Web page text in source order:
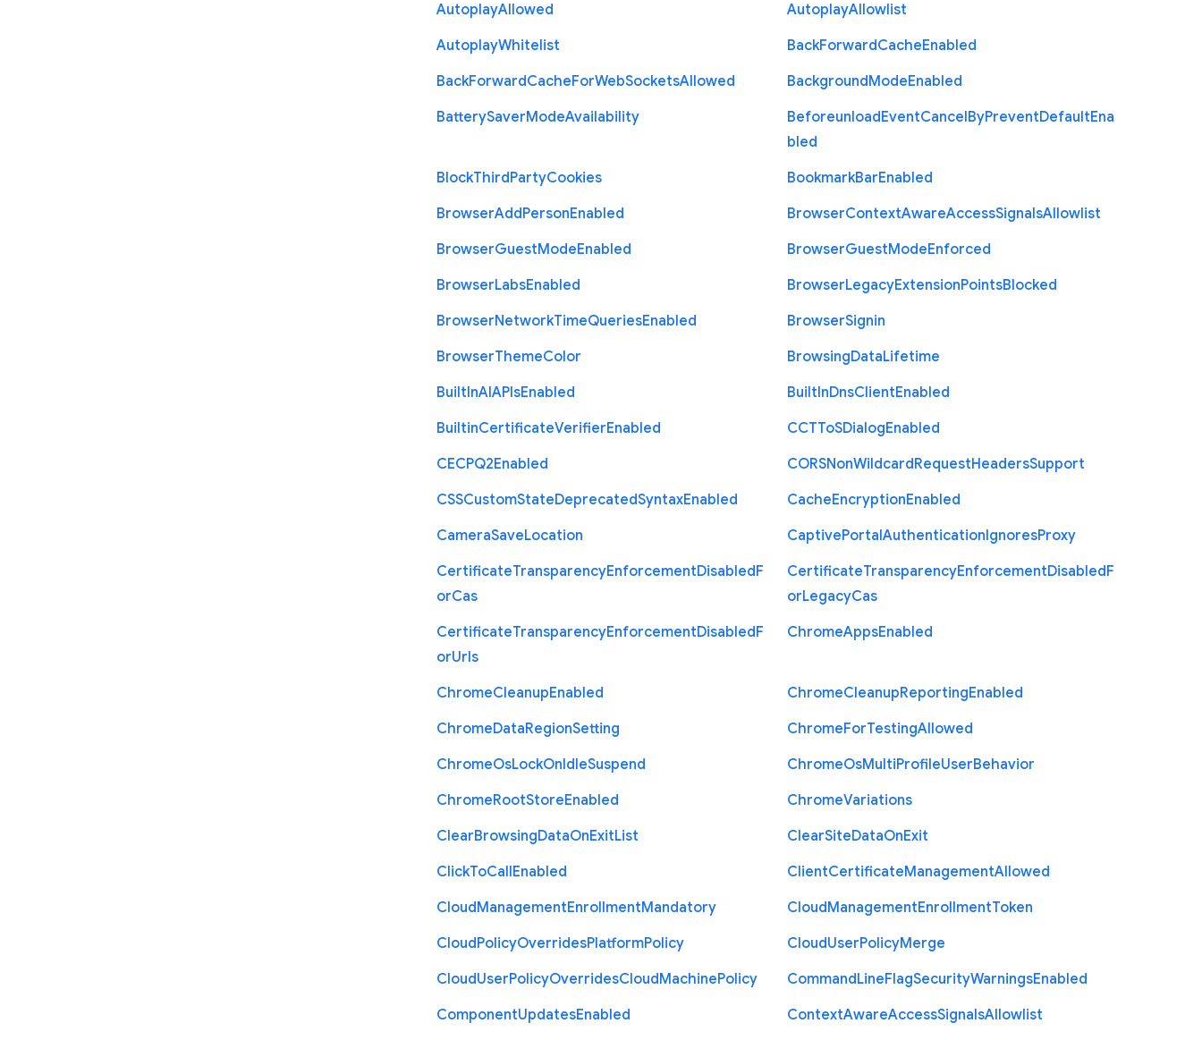
AutoplayAllowed AutoplayAllowlist
AutoplayWhitelist BackForwardCacheEnabled
BackForwardCacheForWebSocketsAllowed BackgroundModeEnabled
BatterySaverModeAvailability BeforeunloadEventCancelByPreventDefaultEna
bled
BlockThirdPartyCookies BookmarkBarEnabled
BrowserAddPersonEnabled BrowserContextAwareAccessSignalsAllowlist
BrowserGuestModeEnabled BrowserGuestModeEnforced
BrowserLabsEnabled BrowserLegacyExtensionPointsBlocked
BrowserNetworkTimeQueriesEnabled BrowserSignin
BrowserThemeColor BrowsingDataLifetime
BuiltInAIAPIsEnabled BuiltInDnsClientEnabled
BuiltinCertificateVerifierEnabled CCTToSDialogEnabled
CECPQ2Enabled CORSNonWildcardRequestHeadersSupport
CSSCustomStateDeprecatedSyntaxEnabled CacheEncryptionEnabled
CameraSaveLocation CaptivePortalAuthenticationIgnoresProxy
CertificateTransparencyEnforcementDisabledF
orCas
CertificateTransparencyEnforcementDisabledF
orLegacyCas
CertificateTransparencyEnforcementDisabledF
orUrls
ChromeAppsEnabled
ChromeCleanupEnabled ChromeCleanupReportingEnabled
ChromeDataRegionSetting ChromeForTestingAllowed
ChromeOsLockOnIdleSuspend ChromeOsMultiProfileUserBehavior
ChromeRootStoreEnabled ChromeVariations
ClearBrowsingDataOnExitList ClearSiteDataOnExit
ClickToCallEnabled ClientCertificateManagementAllowed
CloudManagementEnrollmentMandatory CloudManagementEnrollmentToken
CloudPolicyOverridesPlatformPolicy CloudUserPolicyMerge
CloudUserPolicyOverridesCloudMachinePolicy CommandLineFlagSecurityWarningsEnabled
ComponentUpdatesEnabled ContextAwareAccessSignalsAllowlist